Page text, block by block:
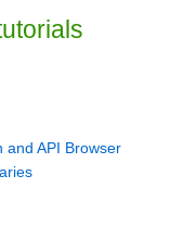
and API Browser